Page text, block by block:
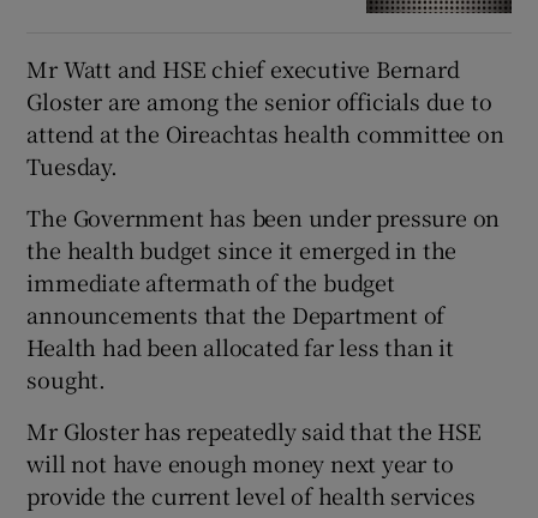
Mr Watt and HSE chief executive Bernard
Gloster are among the senior officials due to
attend at the Oireachtas health committee on
Tuesday.
The Government has been under pressure on
the health budget since it emerged in the
immediate aftermath of the budget
announcements that the Department of
Health had been allocated far less than it
sought.
Mr Gloster has repeatedly said that the HSE
will not have enough money next year to
provide the current level of health services